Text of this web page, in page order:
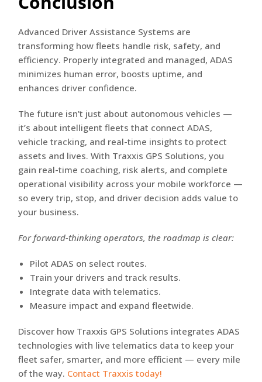
Advanced Driver Assistance Systems are
transforming how fleets handle risk, safety, and
efficiency. Properly integrated and managed, ADAS
minimizes human error, boosts uptime, and
enhances driver confidence.
The future isn’t just about autonomous vehicles —
it’s about intelligent fleets that connect ADAS,
vehicle tracking, and real-time insights to protect
assets and lives. With Traxxis GPS Solutions, you
gain real-time coaching, risk alerts, and complete
operational visibility across your mobile workforce —
so every trip, stop, and driver decision adds value to
your business.
For forward-thinking operators, the roadmap is clear:
Pilot ADAS on select routes.
Train your drivers and track results.
Integrate data with telematics.
Measure impact and expand fleetwide.
Discover how Traxxis GPS Solutions integrates ADAS
technologies with live telematics data to keep your
fleet safer, smarter, and more efficient — every mile
of the way. Contact Traxxis today!